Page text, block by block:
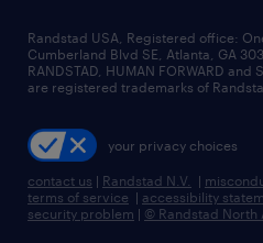
managed service programs
recruitment process
talent transition
careers at randstad
press room
Randstad USA, Registered office:​
Cumberland Blvd SE, Atlanta, GA
RANDSTAD, HUMAN FORWARD and
are registered trademarks of
your privacy choices
contact us | Randstad N.V. |
terms of service | accessibility
security problem | © Randstad North